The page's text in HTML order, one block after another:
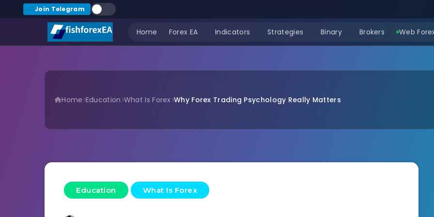
Join Telegram
Home Forex EA Indicators Strategies Binary Brokers Web
Home Education What Is Forex Why Forex Trading Psychology Really Matters
Education What Is Forex